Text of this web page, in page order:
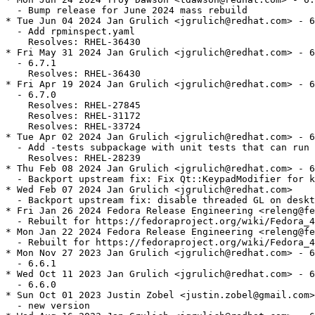
  - Bump release for June 2024 mass rebuild
* Tue Jun 04 2024 Jan Grulich <jgrulich@redhat.com> -
  - Add rpminspect.yaml
    Resolves: RHEL-36430
* Fri May 31 2024 Jan Grulich <jgrulich@redhat.com> -
  - 6.7.1
    Resolves: RHEL-36430
* Fri Apr 19 2024 Jan Grulich <jgrulich@redhat.com> -
  - 6.7.0
    Resolves: RHEL-27845
    Resolves: RHEL-31172
    Resolves: RHEL-33724
* Tue Apr 02 2024 Jan Grulich <jgrulich@redhat.com> -
- Add -tests subpackage with unit tests that can run
    Resolves: RHEL-28239
* Thu Feb 08 2024 Jan Grulich <jgrulich@redhat.com> -
- Backport upstream fix: Fix Qt::KeypadModifier for
* Wed Feb 07 2024 Jan Grulich <jgrulich@redhat.com>
- Backport upstream fix: disable threaded GL on
* Fri Jan 26 2024 Fedora Release Engineering
- Rebuilt for https://fedoraproject.org/wiki/
* Mon Jan 22 2024 Fedora Release Engineering
- Rebuilt for https://fedoraproject.org/wiki/
* Mon Nov 27 2023 Jan Grulich <jgrulich@redhat.com> -
  - 6.6.1
* Wed Oct 11 2023 Jan Grulich <jgrulich@redhat.com> -
  - 6.6.0
* Sun Oct 01 2023 Justin Zobel
  - new version